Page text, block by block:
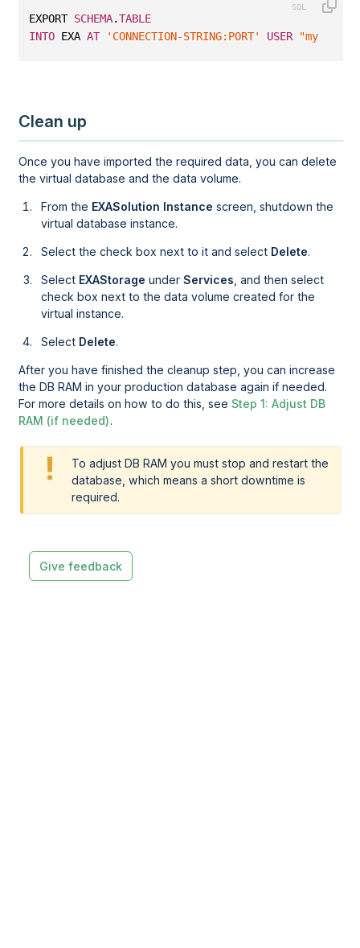
EXPORT SCHEMA.TABLE
INTO EXA AT 'CONNECTION-STRING:PORT' USER "myuser"
Clean up
Once you have imported the required data, you can delete
the virtual database and the data volume.
From the EXASolution Instance screen, shutdown the
virtual database instance.
Select the check box next to it and select Delete.
Select EXAStorage underServices , and then select
check box next to the data volume created for the
virtual instance.
Select Delete.
After you have finished the cleanup step, you can increase
the DB RAM in your production database again if needed.
For more details on how to do this, seeStep 1: Adjust DB
RAM (if needed).
To adjust DB RAM you must stop and restart the
database, which means a short downtime is
required.
Give feedback